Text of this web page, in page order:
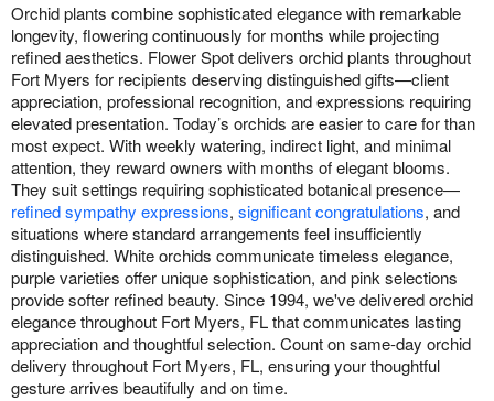
Orchid plants combine sophisticated elegance with remarkable
longevity, flowering continuously for months while projecting
refined aesthetics. Flower Spot delivers orchid plants throughout
Fort Myers for recipients deserving distinguished gifts—client
appreciation, professional recognition, and expressions requiring
elevated presentation. Today’s orchids are easier to care for than
most expect. With weekly watering, indirect light, and minimal
attention, they reward owners with months of elegant blooms.
They suit settings requiring sophisticated botanical presence—
refined sympathy expressions, significant congratulations, and
situations where standard arrangements feel insufficiently
distinguished. White orchids communicate timeless elegance,
purple varieties offer unique sophistication, and pink selections
provide softer refined beauty. Since 1994, we've delivered orchid
elegance throughout Fort Myers, FL that communicates lasting
appreciation and thoughtful selection. Count on same-day orchid
delivery throughout Fort Myers, FL, ensuring your thoughtful
gesture arrives beautifully and on time.